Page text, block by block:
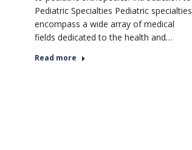
Pediatric Specialties Pediatric specialties
encompass a wide array of medical
fields dedicated to the health and…
Read more